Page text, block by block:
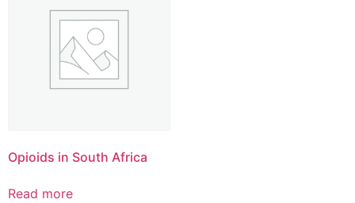
Opioids in South Africa
Read more